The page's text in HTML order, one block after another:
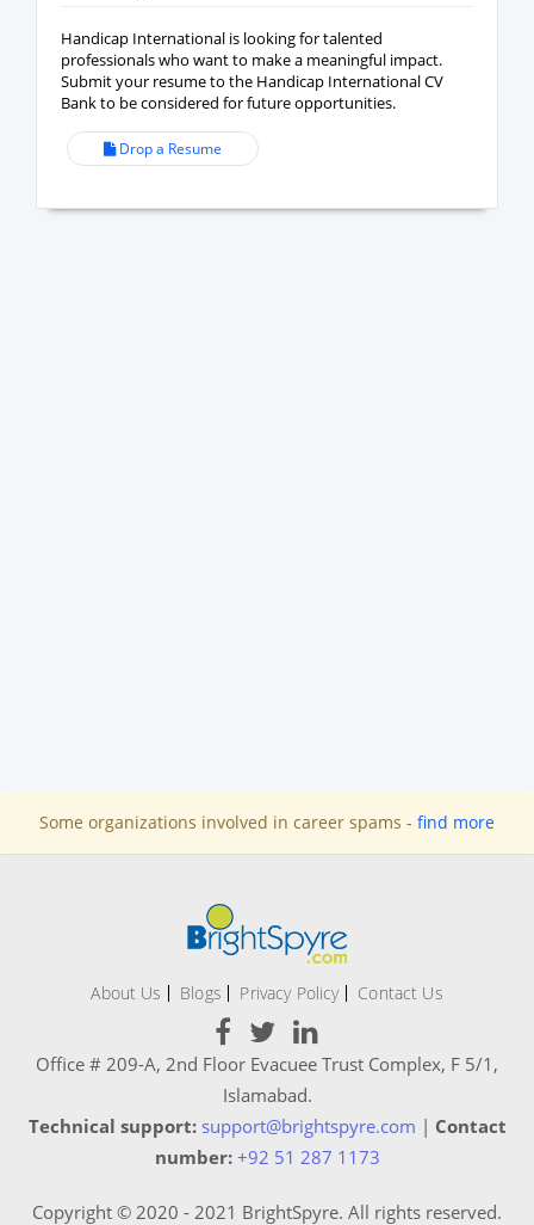
Handicap International is looking for talented
professionals who want to make a meaningful impact.
Submit your resume to the Handicap International CV
Bank to be considered for future opportunities.
Drop a Resume
Some organizations involved in career spams - find more
About Us Blogs Privacy Policy Contact Us
Office # 209-A, 2nd Floor Evacuee Trust Complex, F 5/1,
Islamabad.
Technical support: support@brightspyre.com | Contact
number: +92 51 287 1173
Copyright © 2020 - 2021 BrightSpyre. All rights reserved.